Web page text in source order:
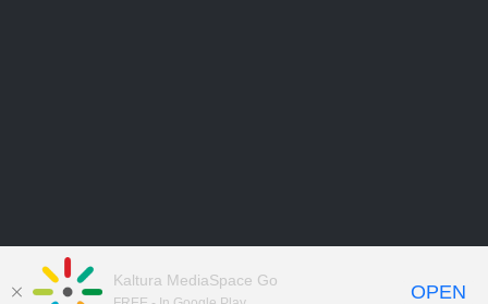
Kaltura MediaSpace Go
OPEN